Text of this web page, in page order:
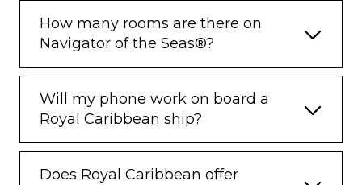
How many rooms are there on
Navigator of the Seas®?
Will my phone work on board a
Royal Caribbean ship?
Does Royal Caribbean offer